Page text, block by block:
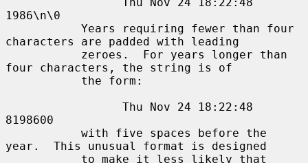
1986\n\0
characters are padded with leading
four characters, the string is of
8198600
year.  This unusual format is designed